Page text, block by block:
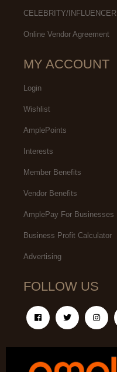
CELEBRITY/INFLUENCER
Online Vendor Agreement
MY ACCOUNT
Login
Wishlist
AmplePoints
Interests
Member Benefits
Vendor Benefits
AmplePay For Businesses
Business Profit Calculator
Advertising
FOLLOW US